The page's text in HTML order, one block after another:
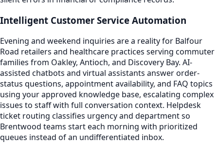
Intelligent Customer Service Automation
Evening and weekend inquiries are a reality for Balfour
Road retailers and healthcare practices serving commuter
families from Oakley, Antioch, and Discovery Bay. AI-
assisted chatbots and virtual assistants answer order-
status questions, appointment availability, and FAQ topics
using your approved knowledge base, escalating complex
issues to staff with full conversation context. Helpdesk
ticket routing classifies urgency and department so
Brentwood teams start each morning with prioritized
queues instead of an undifferentiated inbox.